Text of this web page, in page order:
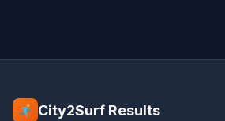
City2Surf Results